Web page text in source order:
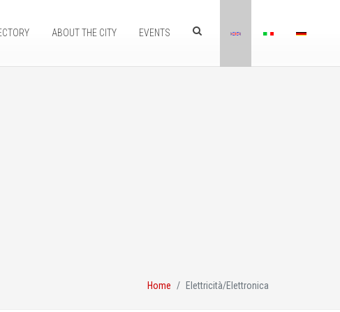
ABOUT THE CITY EVENTS
Home Elettricità/Elettronica